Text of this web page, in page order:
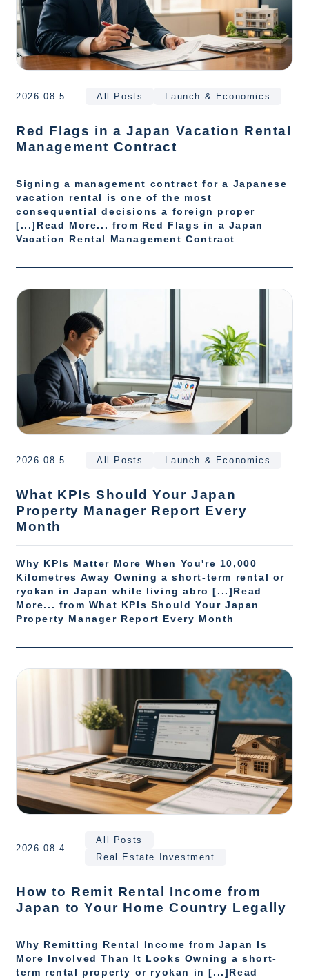
2026.08.5 All Posts Launch & Economics
Red Flags in a Japan Vacation Rental
Management Contract
Signing a management contract for a Japanese
vacation rental is one of the most
consequential decisions a foreign proper
[...]Read More... from Red Flags in a Japan
Vacation Rental Management Contract
2026.08.5 All Posts Launch & Economics
What KPIs Should Your Japan
Property Manager Report Every
Month
Why KPIs Matter More When You're 10,000
Kilometres Away Owning a short-term rental or
ryokan in Japan while living abro [...]Read
More... from What KPIs Should Your Japan
Property Manager Report Every Month
2026.08.4
All Posts
Real Estate Investment
How to Remit Rental Income from
Japan to Your Home Country Legally
Why Remitting Rental Income from Japan Is
More Involved Than It Looks Owning a short-
term rental property or ryokan in [...]Read